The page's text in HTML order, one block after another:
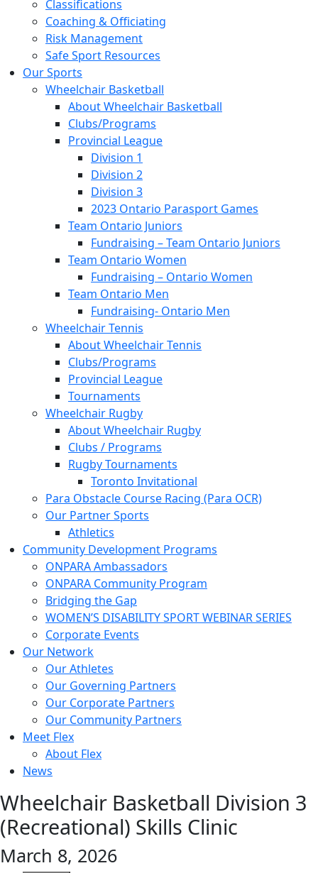
Classifications
Coaching & Officiating
Risk Management
Safe Sport Resources
Our Sports
Wheelchair Basketball
About Wheelchair Basketball
Clubs/Programs
Provincial League
Division 1
Division 2
Division 3
2023 Ontario Parasport Games
Team Ontario Juniors
Fundraising – Team Ontario Juniors
Team Ontario Women
Fundraising – Ontario Women
Team Ontario Men
Fundraising- Ontario Men
Wheelchair Tennis
About Wheelchair Tennis
Clubs/Programs
Provincial League
Tournaments
Wheelchair Rugby
About Wheelchair Rugby
Clubs / Programs
Rugby Tournaments
Toronto Invitational
Para Obstacle Course Racing (Para OCR)
Our Partner Sports
Athletics
Community Development Programs
ONPARA Ambassadors
ONPARA Community Program
Bridging the Gap
WOMEN’S DISABILITY SPORT WEBINAR SERIES
Corporate Events
Our Network
Our Athletes
Our Governing Partners
Our Corporate Partners
Our Community Partners
Meet Flex
About Flex
News
Wheelchair Basketball Division 3
(Recreational) Skills Clinic
March 8, 2026